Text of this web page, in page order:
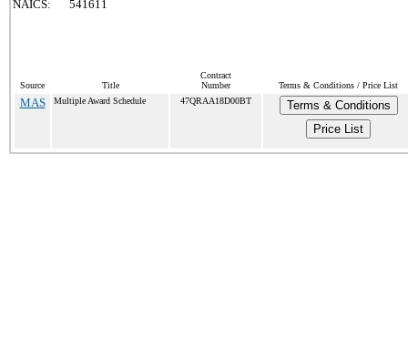
NAICS:
541611
Source Title
Contract
Number
Terms & Conditions / Price List
MAS Multiple Award Schedule 47QRAA18D00BT
Terms & Conditions
Price List